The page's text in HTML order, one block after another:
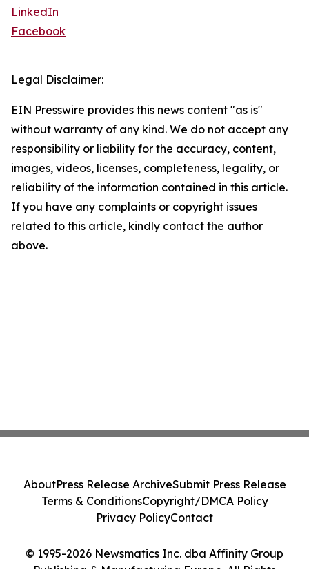
LinkedIn
Facebook
Legal Disclaimer:
EIN Presswire provides this news content "as is"
without warranty of any kind. We do not accept any
responsibility or liability for the accuracy, content,
images, videos, licenses, completeness, legality, or
reliability of the information contained in this article.
If you have any complaints or copyright issues
related to this article, kindly contact the author
above.
© 1995-2026 Newsmatics Inc. dba Affinity Group
Publishing & Manufacturing Europe. All Rights
AboutPress Release ArchiveSubmit Press Release
Terms & ConditionsCopyright/DMCA Policy
Privacy PolicyContact